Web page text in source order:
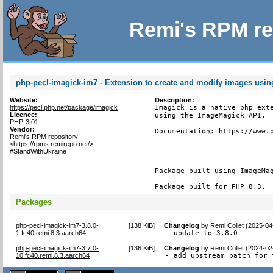
Remi's RPM
php-pecl-imagick-im7 - Extension to create and modify images
Website:
https://pecl.php.net/package/imagick
Licence:
PHP-3.01
Vendor:
Remi's RPM repository
<https://rpms.remirepo.net/>
#StandWithUkraine
Description:
Imagick is a native php
using the ImageMagick API.
Documentation: https://
Package built using
Package built for PHP 8.3.
Packages
php-pecl-imagick-im7-3.8.0-
1.fc40.remi.8.3.aarch64
[138 KiB] Changelog byRemi Collet (2025-
- update to 3.8.0
php-pecl-imagick-im7-3.7.0-
10.fc40.remi.8.3.aarch64
[136 KiB] Changelog byRemi Collet (2024-
- add upstream patch